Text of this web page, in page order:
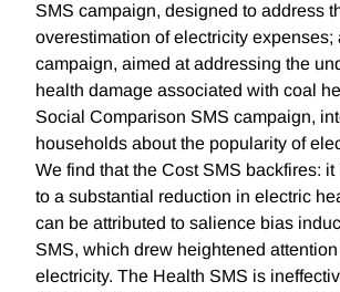
SMS campaign, designed to address
overestimation of electricity expenses;
campaign, aimed at addressing the
health damage associated with coal
Social Comparison SMS campaign,
households about the popularity of
We find that the Cost SMS backfires:
to a substantial reduction in electric
can be attributed to salience bias
SMS, which drew heightened
electricity. The Health SMS is